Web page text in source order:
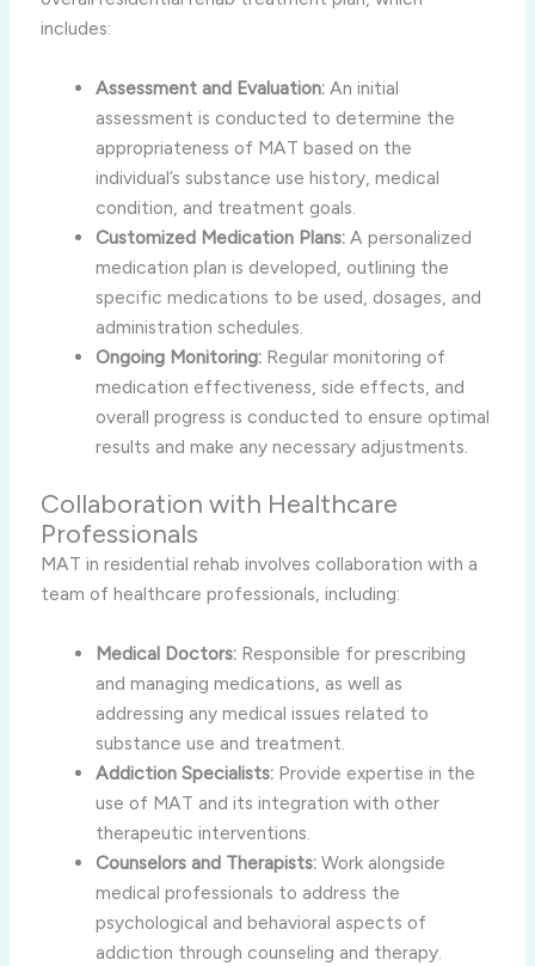
includes:
Assessment and Evaluation: An initial
assessment is conducted to determine the
appropriateness of MAT based on the
individual’s substance use history, medical
condition, and treatment goals.
Customized Medication Plans: A personalized
medication plan is developed, outlining the
specific medications to be used, dosages, and
administration schedules.
Ongoing Monitoring: Regular monitoring of
medication effectiveness, side effects, and
overall progress is conducted to ensure optimal
results and make any necessary adjustments.
Collaboration with Healthcare
Professionals
MAT in residential rehab involves collaboration with a
team of healthcare professionals, including:
Medical Doctors: Responsible for prescribing
and managing medications, as well as
addressing any medical issues related to
substance use and treatment.
Addiction Specialists: Provide expertise in the
use of MAT and its integration with other
therapeutic interventions.
Counselors and Therapists: Work alongside
medical professionals to address the
psychological and behavioral aspects of
addiction through counseling and therapy.